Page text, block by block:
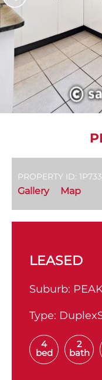
PROPERTY ID:
Gallery Map
LEASED
Suburb:
Type:
4
bed
2
bath